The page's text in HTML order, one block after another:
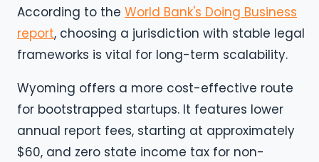
According to the World Bank's Doing Business
report, choosing a jurisdiction with stable legal
frameworks is vital for long-term scalability.
Wyoming offers a more cost-effective route
for bootstrapped startups. It features lower
annual report fees, starting at approximately
$60, and zero state income tax for non-